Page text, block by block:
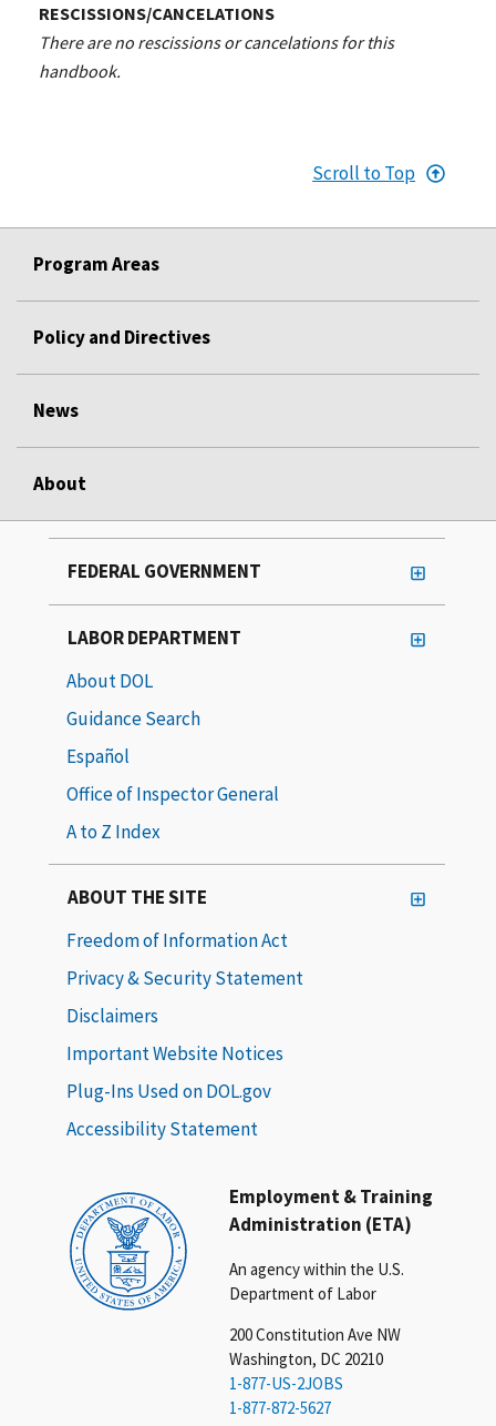
RESCISSIONS/CANCELATIONS
There are no rescissions or cancelations for this
handbook.
Scroll to Top
Program Areas
Policy and Directives
News
About
Employment & Training
Administration (ETA)
An agency within the U.S.
Department of Labor
200 Constitution Ave NW
Washington, DC 20210
1-877-US-2JOBS
1-877-872-5627
FEDERAL GOVERNMENT
LABOR DEPARTMENT
About DOL
Guidance Search
Español
Office of Inspector General
A to Z Index
ABOUT THE SITE
Freedom of Information Act
Privacy & Security Statement
Disclaimers
Important Website Notices
Plug-Ins Used on DOL.gov
Accessibility Statement